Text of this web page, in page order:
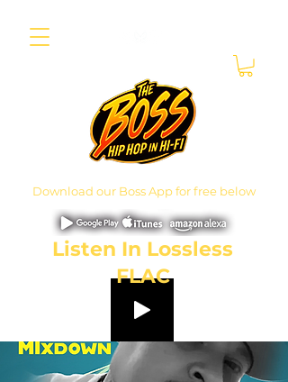
Download our Boss App for free below
Listen In Lossless
FLAC